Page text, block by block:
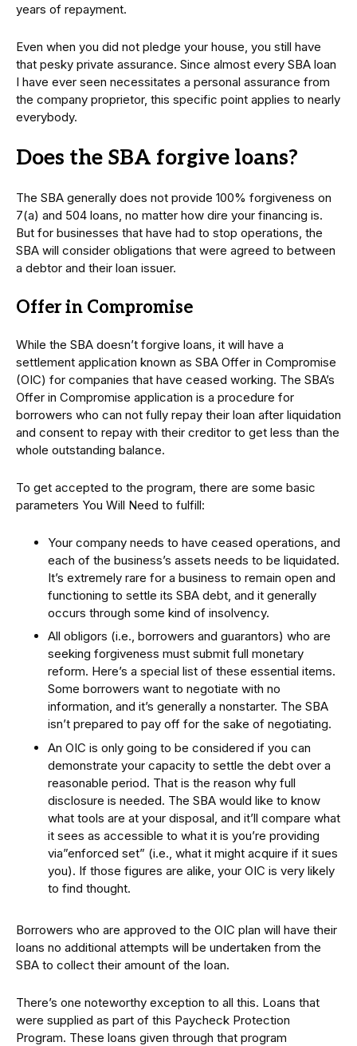
years of repayment.
Even when you did not pledge your house, you still have
that pesky private assurance. Since almost every SBA loan
I have ever seen necessitates a personal assurance from
the company proprietor, this specific point applies to nearly
everybody.
Does the SBA forgive loans?
The SBA generally does not provide 100% forgiveness on
7(a) and 504 loans, no matter how dire your financing is.
But for businesses that have had to stop operations, the
SBA will consider obligations that were agreed to between
a debtor and their loan issuer.
Offer in Compromise
While the SBA doesn’t forgive loans, it will have a
settlement application known as SBA Offer in Compromise
(OIC) for companies that have ceased working. The SBA’s
Offer in Compromise application is a procedure for
borrowers who can not fully repay their loan after liquidation
and consent to repay with their creditor to get less than the
whole outstanding balance.
To get accepted to the program, there are some basic
parameters You Will Need to fulfill:
Your company needs to have ceased operations, and
each of the business’s assets needs to be liquidated.
It’s extremely rare for a business to remain open and
functioning to settle its SBA debt, and it generally
occurs through some kind of insolvency.
All obligors (i.e., borrowers and guarantors) who are
seeking forgiveness must submit full monetary
reform. Here’s a special list of these essential items.
Some borrowers want to negotiate with no
information, and it’s generally a nonstarter. The SBA
isn’t prepared to pay off for the sake of negotiating.
An OIC is only going to be considered if you can
demonstrate your capacity to settle the debt over a
reasonable period. That is the reason why full
disclosure is needed. The SBA would like to know
what tools are at your disposal, and it’ll compare what
it sees as accessible to what it is you’re providing
via”enforced set” (i.e., what it might acquire if it sues
you). If those figures are alike, your OIC is very likely
to find thought.
Borrowers who are approved to the OIC plan will have their
loans no additional attempts will be undertaken from the
SBA to collect their amount of the loan.
There’s one noteworthy exception to all this. Loans that
were supplied as part of this Paycheck Protection
Program. These loans given through that program